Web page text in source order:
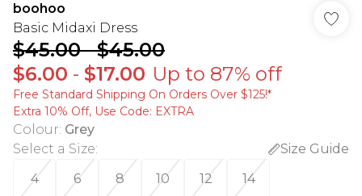
boohoo
Basic Midaxi Dress
$45.00-$45.00
$6.00 - $17.00 Up to 87% off
Free Standard Shipping On Orders Over $125!​*
Extra 10% Off, Use Code: EXTRA
Colour: Grey
Select a Size:
Size Guide
4
6 8 10 12 14